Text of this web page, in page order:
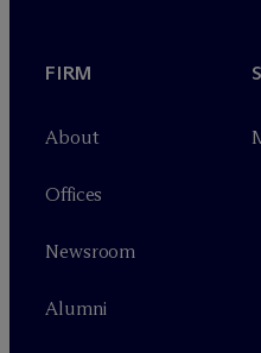
FIRM
About
Offices
Newsroom
Alumni